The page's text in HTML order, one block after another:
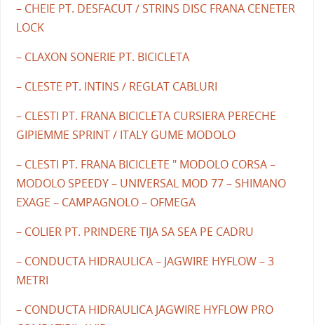
– CHEIE PT. DESFACUT / STRINS DISC FRANA CENETER
LOCK
– CLAXON SONERIE PT. BICICLETA
– CLESTE PT. INTINS / REGLAT CABLURI
– CLESTI PT. FRANA BICICLETA CURSIERA PERECHE
GIPIEMME SPRINT / ITALY GUME MODOLO
– CLESTI PT. FRANA BICICLETE " MODOLO CORSA –
MODOLO SPEEDY – UNIVERSAL MOD 77 – SHIMANO
EXAGE – CAMPAGNOLO – OFMEGA
– COLIER PT. PRINDERE TIJA SA SEA PE CADRU
– CONDUCTA HIDRAULICA – JAGWIRE HYFLOW – 3
METRI
– CONDUCTA HIDRAULICA JAGWIRE HYFLOW PRO